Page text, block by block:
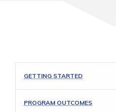
GETTING STARTED
PROGRAM OUTCOMES